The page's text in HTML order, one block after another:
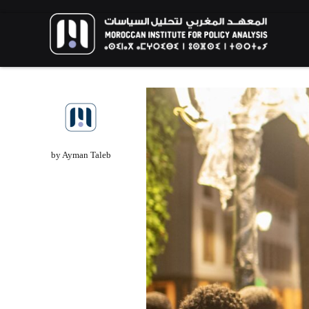
HIGHLIGHT RESEARCH
The Humanitarian Dimension of Moroccan
Migration Policy: Balancing African and
European Interests in Migration
Call for Applications: 10th
edition – Public Policy Paper
Writing Training Program
HIGHLIGHT
The New
Environmental
Youth
Aspirations for a
EVENTS HIGHLIGHT
13/02/2026
by Ayman Taleb